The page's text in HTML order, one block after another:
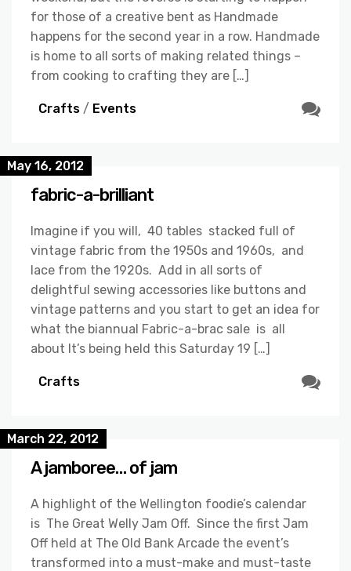
for those of a creative bent as Handmade
happens for the second year in a row. Handmade
is home to all sorts of making related things –
from cooking to crafting they are […]
Crafts / Events
May 16, 2012
fabric-a-brilliant
Imagine if you will, 40 tables stacked full of
vintage fabric from the 1950s and 1960s, and
lace from the 1920s. Add in all sorts of
delightful sewing accessories like buttons and
vintage patterns and you start to get an idea for
what the biannual Fabric-a-brac sale is all
about It’s being held this Saturday 19 […]
Crafts
March 22, 2012
A jamboree… of jam
A highlight of the Wellington foodie’s calendar
is The Great Welly Jam Off. Since the first Jam
Off held at The Old Bank Arcade the event’s
transformed into a must-make and must-taste